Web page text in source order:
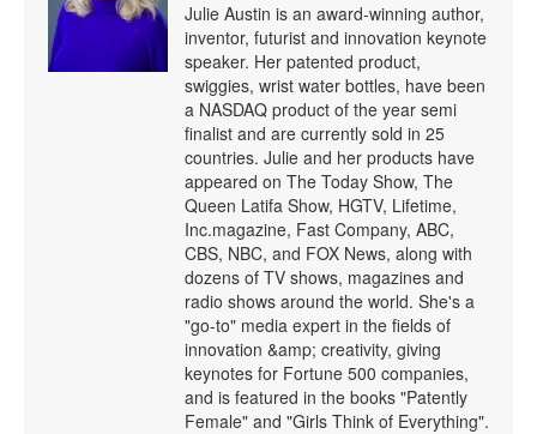
Julie Austin is an award-winning author,
inventor, futurist and innovation keynote
speaker. Her patented product,
swiggies, wrist water bottles, have been
a NASDAQ product of the year semi
finalist and are currently sold in 25
countries. Julie and her products have
appeared on The Today Show, The
Queen Latifa Show, HGTV, Lifetime,
Inc.magazine, Fast Company, ABC,
CBS, NBC, and FOX News, along with
dozens of TV shows, magazines and
radio shows around the world. She's a
"go-to" media expert in the fields of
innovation &amp; creativity, giving
keynotes for Fortune 500 companies,
and is featured in the books "Patently
Female" and "Girls Think of Everything".